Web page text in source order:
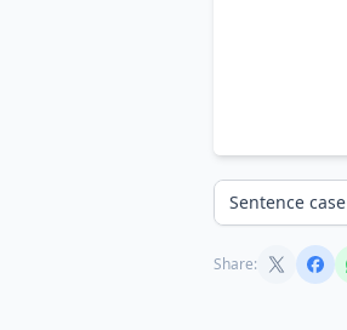
Sentence case
Share: